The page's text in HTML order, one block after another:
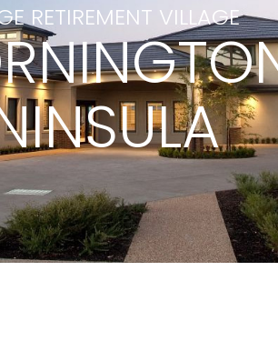
RETIREMENT VILLAGE